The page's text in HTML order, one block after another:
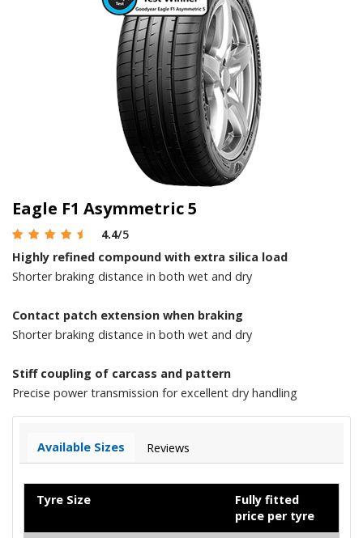
Eagle F1 Asymmetric 5
4.4/5
Highly refined compound with extra silica load
Shorter braking distance in both wet and dry
Contact patch extension when braking
Shorter braking distance in both wet and dry
Stiff coupling of carcass and pattern
Precise power transmission for excellent dry handling
Available Sizes Reviews
Tyre Size
Fully fitted
price per tyre